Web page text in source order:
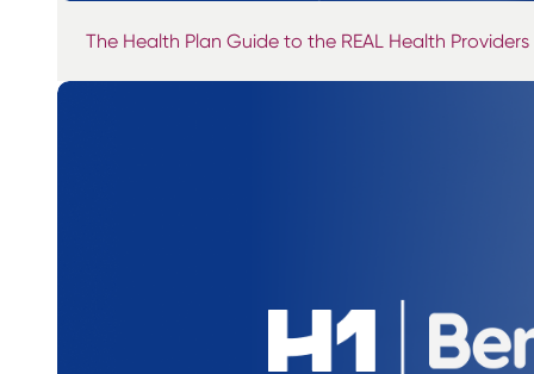
The Health Plan Guide to the REAL Health